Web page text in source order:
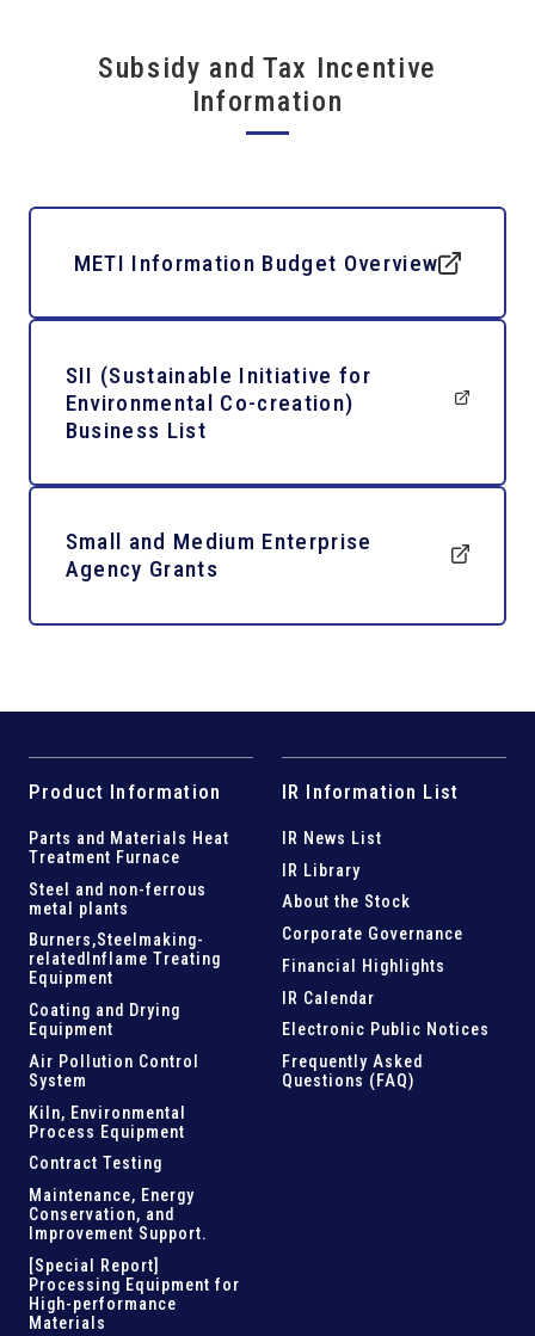
Subsidy and Tax Incentive
Information
METI Information Budget Overview
SII (Sustainable Initiative for
Environmental Co-creation)
Business List
Small and Medium Enterprise
Agency Grants
Product Information
Parts and Materials Heat
Treatment Furnace
Steel and non-ferrous
metal plants
Burners,Steelmaking-
related Inflame Treating
Equipment
Coating and Drying
Equipment
Air Pollution Control
System
Kiln, Environmental
Process Equipment
Contract Testing
Maintenance, Energy
Conservation, and
Improvement Support.
[Special Report]
Processing Equipment for
High-performance
Materials
IR Information List
IR News List
IR Library
About the Stock
Corporate Governance
Financial Highlights
IR Calendar
Electronic Public Notices
Frequently Asked
Questions (FAQ)